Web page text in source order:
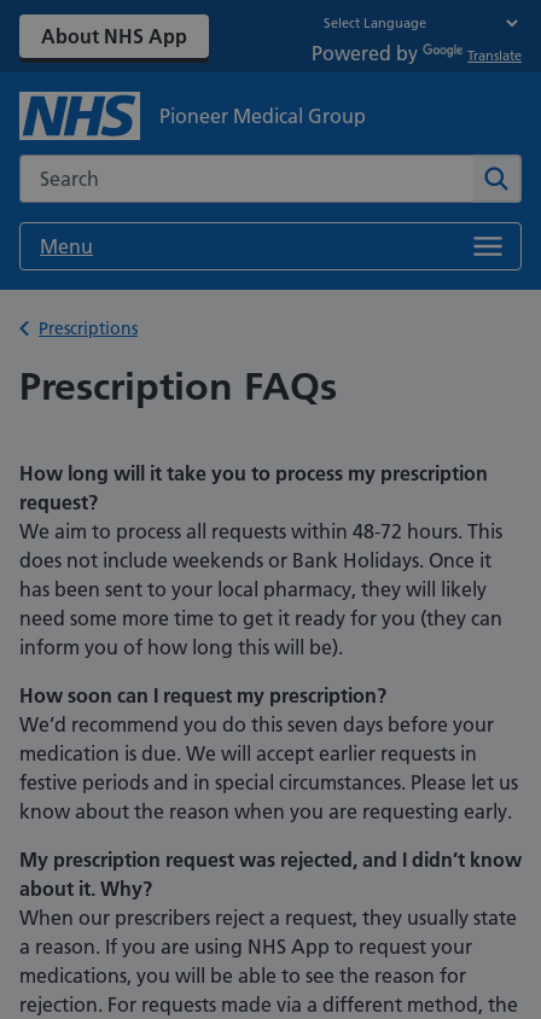
About NHS App
Powered by Translate
Pioneer Medical Group
Search the NHS website
Menu
Back to
Prescriptions
Prescription FAQs
How long will it take you to process my prescription
request?
We aim to process all requests within 48-72 hours. This
does not include weekends or Bank Holidays. Once it
has been sent to your local pharmacy, they will likely
need some more time to get it ready for you (they can
inform you of how long this will be).
How soon can I request my prescription?
We’d recommend you do this seven days before your
medication is due. We will accept earlier requests in
festive periods and in special circumstances. Please let us
know about the reason when you are requesting early.
My prescription request was rejected, and I didn’t know
about it. Why?
When our prescribers reject a request, they usually state
a reason. If you are using NHS App to request your
medications, you will be able to see the reason for
rejection. For requests made via a different method, the